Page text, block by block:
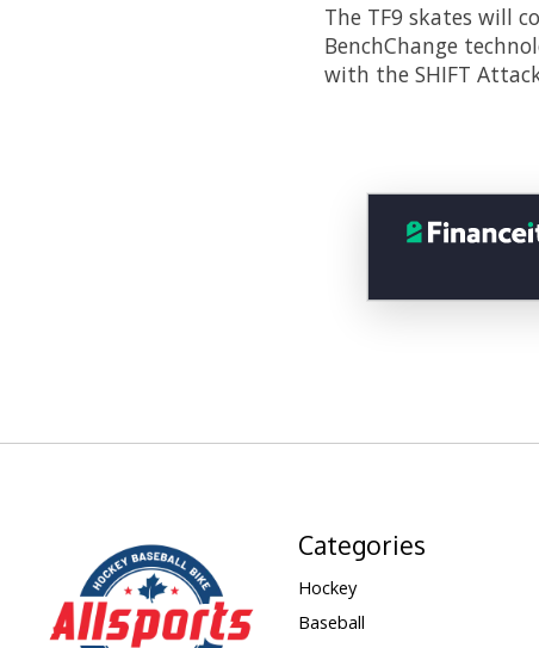
The TF9 skates will
BenchChange
with the SHIFT
Categories
Hockey
Baseball